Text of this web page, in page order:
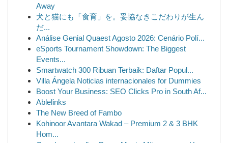
Away
犬と猫にも「食育」を。妥協なきこだわりが生ん
だ...
Análise Genial Quaest Agosto 2026: Cenário Polí...
eSports Tournament Showdown: The Biggest
Events...
Smartwatch 300 Ribuan Terbaik: Daftar Popul...
Villa Ángela Noticias internacionales for Dummies
Boost Your Business: SEO Clicks Pro in South Af...
Ablelinks
The New Breed of Fambo
Kohinoor Avantara Wakad – Premium 2 & 3 BHK
Hom...